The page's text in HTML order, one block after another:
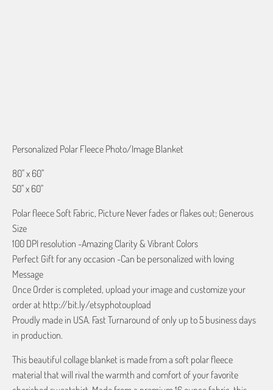
Personalized Polar Fleece Photo/Image Blanket
80" x 60"
50" x 60"
Polar fleece Soft Fabric, Picture Never fades or flakes out; Generous
Size
100 DPI resolution -Amazing Clarity & Vibrant Colors
Perfect Gift for any occasion -Can be personalized with loving
Message
Once Order is completed, upload your image and customize your
order at http://bit.ly/etsyphotoupload
Proudly made in USA. Fast Turnaround of only up to 5 business days
in production.
This beautiful collage blanket is made from a soft polar fleece
material that will rival the warmth and comfort of your favorite